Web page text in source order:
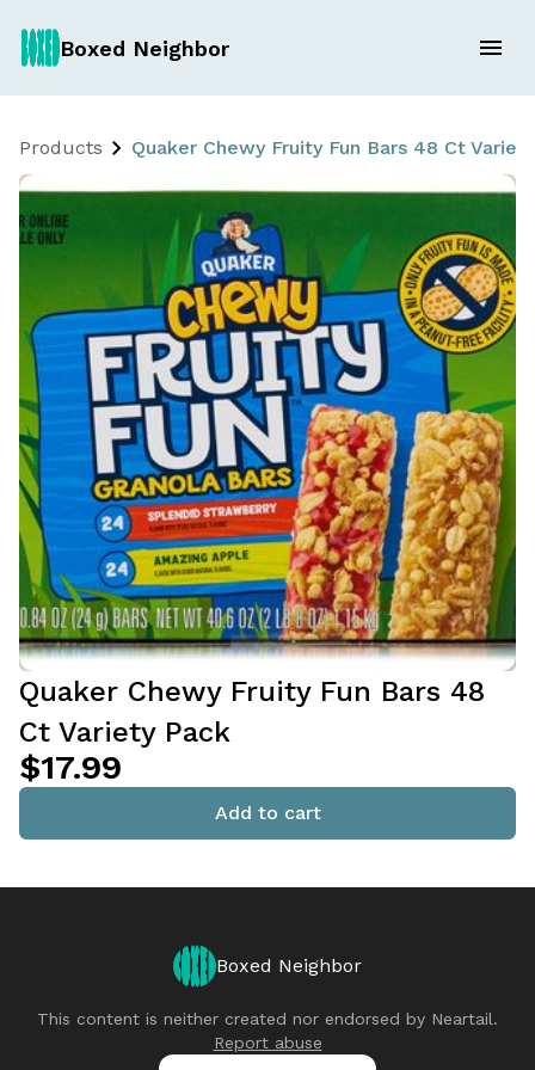
Boxed Neighbor
Products Quaker Chewy Fruity Fun Bars 48 Ct
Quaker Chewy Fruity Fun Bars 48
Ct Variety Pack
$17.99
Add to cart
Boxed Neighbor
This content is neither created nor endorsed by Neartail.
Report abuse